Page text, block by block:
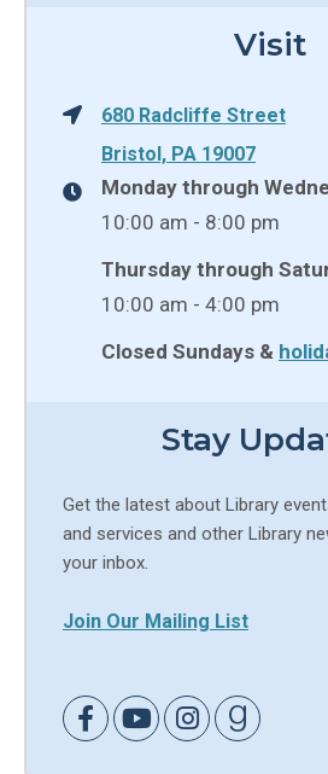
Visit
680 Radcliffe Street
Bristol, PA 19007
Monday through
10:00 am - 8:00 pm
Thursday through
10:00 am - 4:00 pm
Closed Sundays &
Stay
Get the latest about Library
and services and other Library
your inbox.
Join Our Mailing List
Link to Facebook
Link to Youtube
Link toLink to